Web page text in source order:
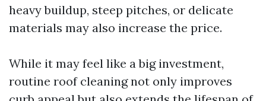
heavy buildup, steep pitches, or delicate
materials may also increase the price.
While it may feel like a big investment,
routine roof cleaning not only improves